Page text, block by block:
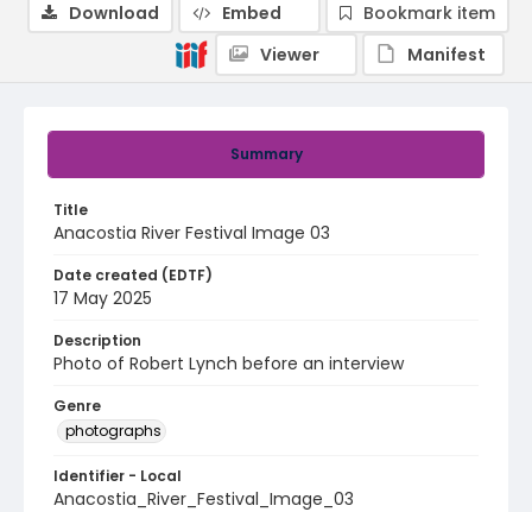
Summary
Title
Anacostia River Festival Image 03
Date created (EDTF)
17 May 2025
Description
Photo of Robert Lynch before an interview
Genre
photographs
Identifier - Local
Anacostia_River_Festival_Image_03
Download Embed
Bookmark item
Viewer
Manifest